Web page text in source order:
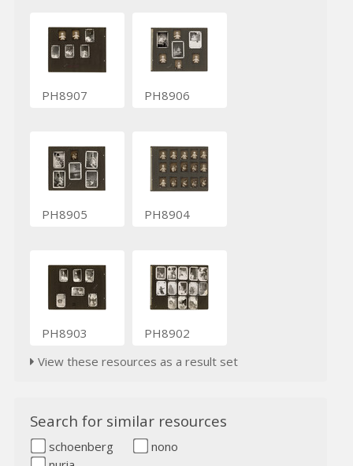
PH8907 PH8906
PH8905 PH8904
PH8903
PH8902
View these resources as a result set
Search for similar resources
schoenberg
nono